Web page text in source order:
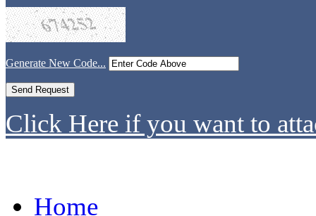
Generate New Code...
Click Here if you want to
Home